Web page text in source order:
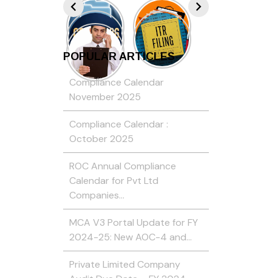
POPULAR ARTICLES
Compliance Calendar
November 2025
Compliance Calendar :
October 2025
ROC Annual Compliance
Calendar for Pvt Ltd
Companies…
MCA V3 Portal Update for FY
2024-25: New AOC-4 and…
Private Limited Company